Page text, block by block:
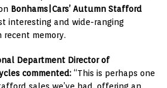
Bonhams|Cars’ Autumn Stafford
interesting and wide-ranging
memory.
Department Director of
commented: “This is perhaps one
sales we’ve had, offering an